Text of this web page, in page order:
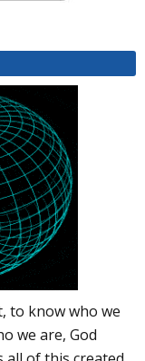
to know who we
we are, God